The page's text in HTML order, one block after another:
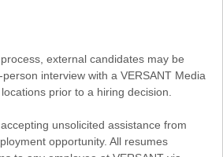
external candidates may be
interview with a VERSANT Media
prior to a hiring decision.
unsolicited assistance from
opportunity. All resumes